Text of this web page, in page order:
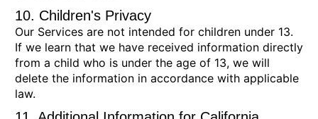
10. Children's Privacy
Our Services are not intended for children under 13.
If we learn that we have received information directly
from a child who is under the age of 13, we will
delete the information in accordance with applicable
law.